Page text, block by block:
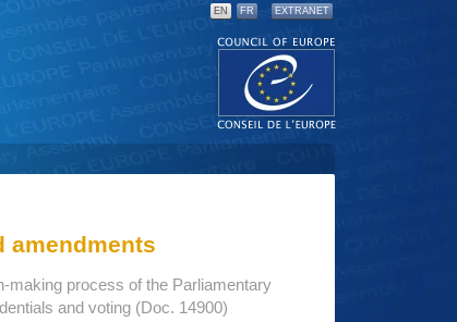
EN FR EXTRANET
amendments
making process of the Parliamentary
and voting (Doc. 14900)